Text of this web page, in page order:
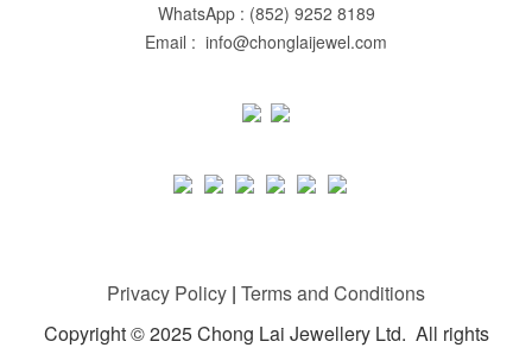
WhatsApp : (852) 9252 8189
Email : info@chonglaijewel.com
Privacy Policy | Terms and Conditions
Copyright © 2025 Chong Lai Jewellery Ltd. All rights